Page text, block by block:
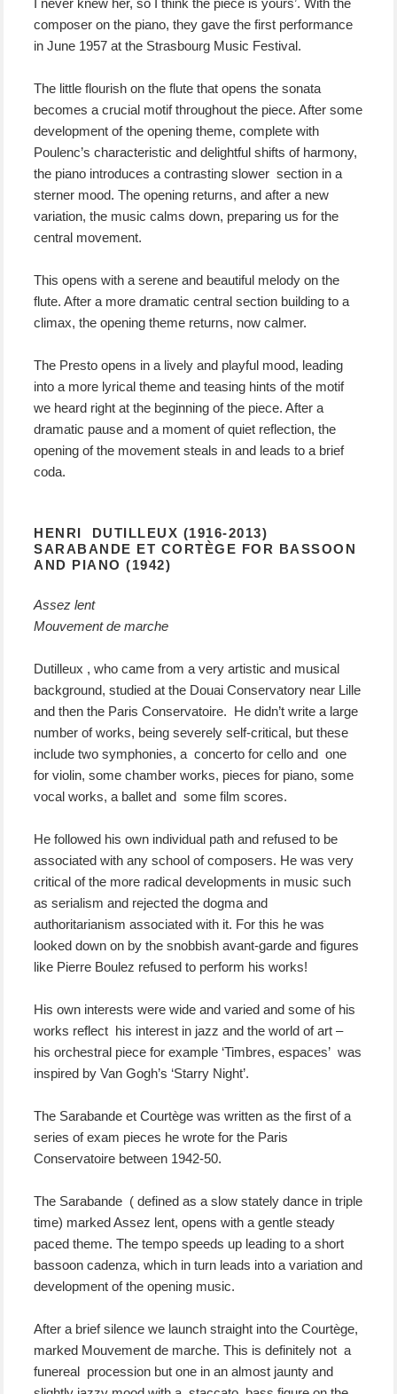
composer on the piano, they gave the first performance
in June 1957 at the Strasbourg Music Festival.
The little flourish on the flute that opens the sonata
becomes a crucial motif throughout the piece. After some
development of the opening theme, complete with
Poulenc’s characteristic and delightful shifts of harmony,
the piano introduces a contrasting slower section in a
sterner mood. The opening returns, and after a new
variation, the music calms down, preparing us for the
central movement.
This opens with a serene and beautiful melody on the
flute. After a more dramatic central section building to a
climax, the opening theme returns, now calmer.
The Presto opens in a lively and playful mood, leading
into a more lyrical theme and teasing hints of the motif
we heard right at the beginning of the piece. After a
dramatic pause and a moment of quiet reflection, the
opening of the movement steals in and leads to a brief
coda.
HENRI DUTILLEUX (1916-2013)
SARABANDE ET CORTÈGE FOR BASSOON
AND PIANO (1942)
Assez lent
Mouvement de marche
Dutilleux , who came from a very artistic and musical
background, studied at the Douai Conservatory near Lille
and then the Paris Conservatoire. He didn’t write a large
number of works, being severely self-critical, but these
include two symphonies, a concerto for cello and one
for violin, some chamber works, pieces for piano, some
vocal works, a ballet and some film scores.
He followed his own individual path and refused to be
associated with any school of composers. He was very
critical of the more radical developments in music such
as serialism and rejected the dogma and
authoritarianism associated with it. For this he was
looked down on by the snobbish avant-garde and figures
like Pierre Boulez refused to perform his works!
His own interests were wide and varied and some of his
works reflect his interest in jazz and the world of art –
his orchestral piece for example ‘Timbres, espaces’ was
inspired by Van Gogh’s ‘Starry Night’.
The Sarabande et Courtège was written as the first of a
series of exam pieces he wrote for the Paris
Conservatoire between 1942-50.
The Sarabande ( defined as a slow stately dance in triple
time) marked Assez lent, opens with a gentle steady
paced theme. The tempo speeds up leading to a short
bassoon cadenza, which in turn leads into a variation and
development of the opening music.
After a brief silence we launch straight into the Courtège,
marked Mouvement de marche. This is definitely not a
funereal procession but one in an almost jaunty and